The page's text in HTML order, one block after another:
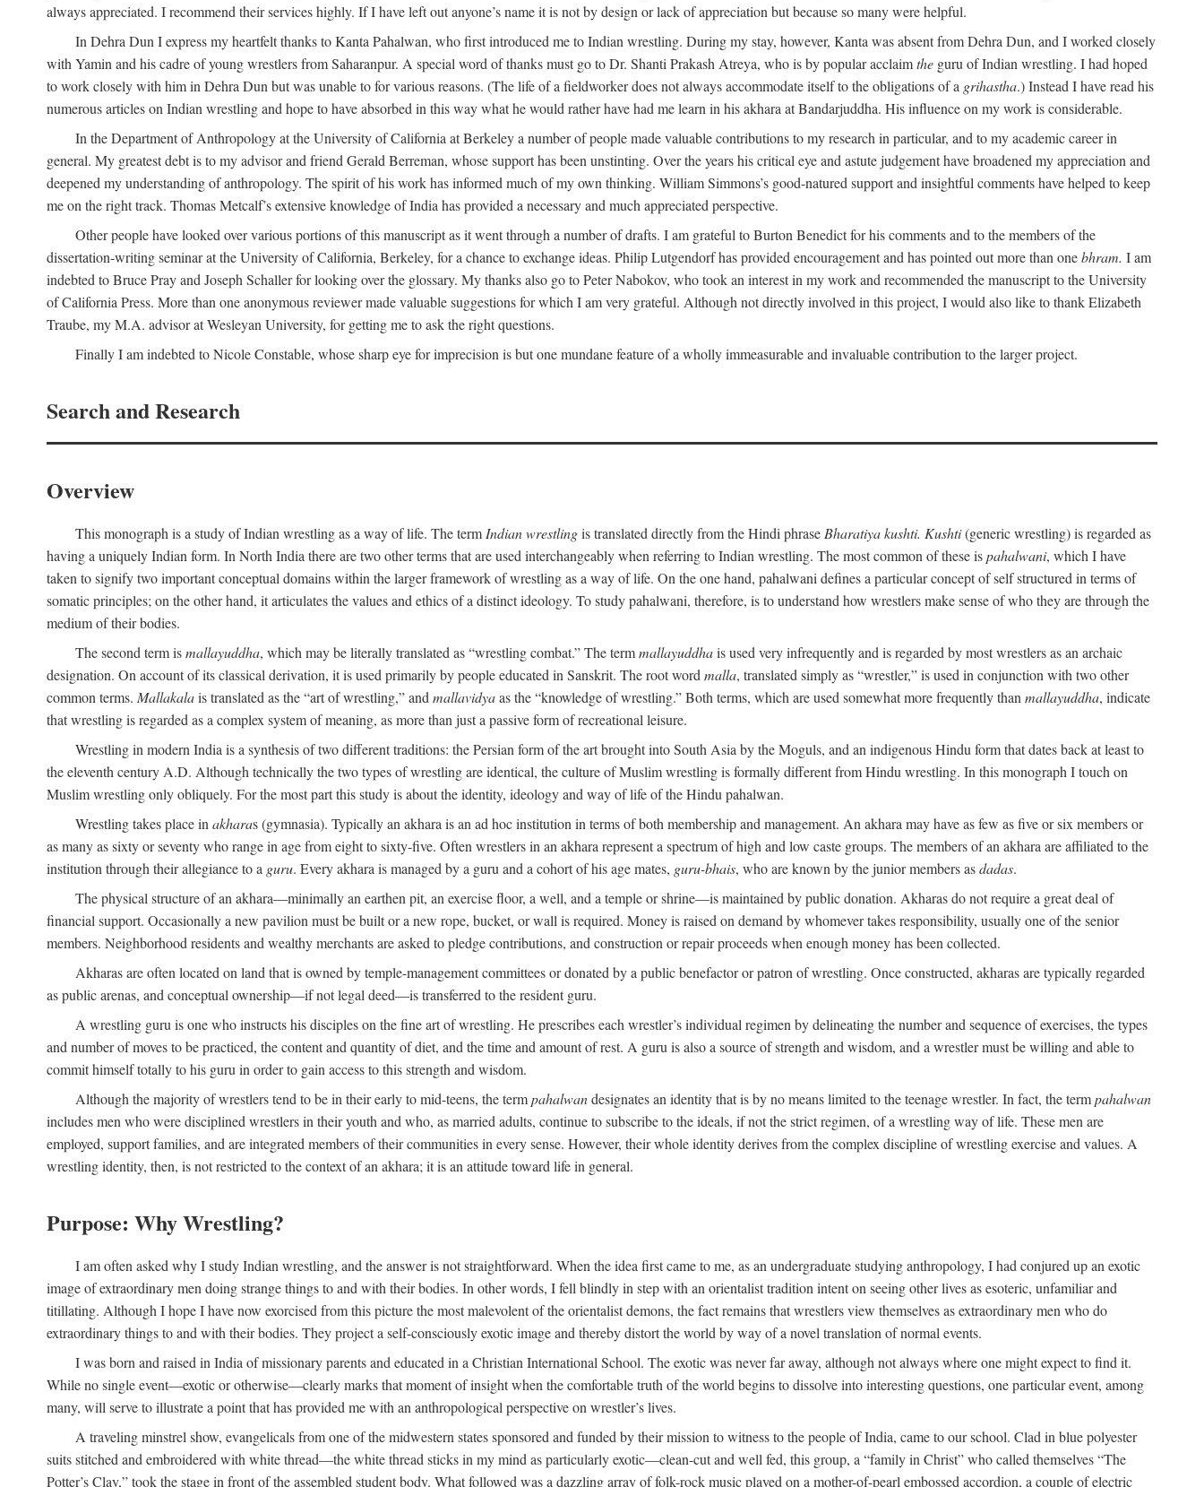
always appreciated. I recommend their services highly. If I have left out anyone’s name it is not by design or lack of appreciation but because so many were helpful.
In Dehra Dun I express my heartfelt thanks to Kanta Pahalwan, who first introduced me to Indian wrestling. During my stay, however, Kanta was absent from Dehra Dun, and I worked closely
with Yamin and his cadre of young wrestlers from Saharanpur. A special word of thanks must go to Dr. Shanti Prakash Atreya, who is by popular acclaimthe guru of Indian wrestling. I had hoped
to work closely with him in Dehra Dun but was unable to for various reasons. (The life of a fieldworker does not always accommodate itself to the obligations of a grihastha.) Instead I have read his
numerous articles on Indian wrestling and hope to have absorbed in this way what he would rather have had me learn in his akhara at Bandarjuddha. His influence on my work is considerable.
In the Department of Anthropology at the University of California at Berkeley a number of people made valuable contributions to my research in particular, and to my academic career in
general. My greatest debt is to my advisor and friend Gerald Berreman, whose support has been unstinting. Over the years his critical eye and astute judgement have broadened my appreciation and
deepened my understanding of anthropology. The spirit of his work has informed much of my own thinking. William Simmons’s good-natured support and insightful comments have helped to keep
me on the right track. Thomas Metcalf’s extensive knowledge of India has provided a necessary and much appreciated perspective.
Other people have looked over various portions of this manuscript as it went through a number of drafts. I am grateful to Burton Benedict for his comments and to the members of the
dissertation-writing seminar at the University of California, Berkeley, for a chance to exchange ideas. Philip Lutgendorf has provided encouragement and has pointed out more than onebhram. I am
indebted to Bruce Pray and Joseph Schaller for looking over the glossary. My thanks also go to Peter Nabokov, who took an interest in my work and recommended the manuscript to the University
of California Press. More than one anonymous reviewer made valuable suggestions for which I am very grateful. Although not directly involved in this project, I would also like to thank Elizabeth
Traube, my M.A. advisor at Wesleyan University, for getting me to ask the right questions.
Finally I am indebted to Nicole Constable, whose sharp eye for imprecision is but one mundane feature of a wholly immeasurable and invaluable contribution to the larger project.
Search and Research
Overview
This monograph is a study of Indian wrestling as a way of life. The term Indian wrestlingis translated directly from the Hindi phrase Bharatiya kushti. Kushti(generic wrestling) is regarded as
having a uniquely Indian form. In North India there are two other terms that are used interchangeably when referring to Indian wrestling. The most common of these ispahalwani, which I have
taken to signify two important conceptual domains within the larger framework of wrestling as a way of life. On the one hand, pahalwani defines a particular concept of self structured in terms of
somatic principles; on the other hand, it articulates the values and ethics of a distinct ideology. To study pahalwani, therefore, is to understand how wrestlers make sense of who they are through the
medium of their bodies.
The second term ismallayuddha, which may be literally translated as “wrestling combat.” The termmallayuddhais used very infrequently and is regarded by most wrestlers as an archaic
designation. On account of its classical derivation, it is used primarily by people educated in Sanskrit. The root word malla, translated simply as “wrestler,” is used in conjunction with two other
common terms. Mallakalais translated as the “art of wrestling,” and mallavidyaas the “knowledge of wrestling.” Both terms, which are used somewhat more frequently than mallayuddha, indicate
that wrestling is regarded as a complex system of meaning, as more than just a passive form of recreational leisure.
Wrestling in modern India is a synthesis of two different traditions: the Persian form of the art brought into South Asia by the Moguls, and an indigenous Hindu form that dates back at least to
the eleventh century A.D. Although technically the two types of wrestling are identical, the culture of Muslim wrestling is formally different from Hindu wrestling. In this monograph I touch on
Muslim wrestling only obliquely. For the most part this study is about the identity, ideology and way of life of the Hindu pahalwan.
Wrestling takes place in akharas (gymnasia). Typically an akhara is an ad hoc institution in terms of both membership and management. An akhara may have as few as five or six members or
as many as sixty or seventy who range in age from eight to sixty-five. Often wrestlers in an akhara represent a spectrum of high and low caste groups. The members of an akhara are affiliated to the
institution through their allegiance to a guru. Every akhara is managed by a guru and a cohort of his age mates, guru-bhais, who are known by the junior members asdadas.
The physical structure of an akhara—minimally an earthen pit, an exercise floor, a well, and a temple or shrine—is maintained by public donation. Akharas do not require a great deal of
financial support. Occasionally a new pavilion must be built or a new rope, bucket, or wall is required. Money is raised on demand by whomever takes responsibility, usually one of the senior
members. Neighborhood residents and wealthy merchants are asked to pledge contributions, and construction or repair proceeds when enough money has been collected.
Akharas are often located on land that is owned by temple-management committees or donated by a public benefactor or patron of wrestling. Once constructed, akharas are typically regarded
as public arenas, and conceptual ownership—if not legal deed—is transferred to the resident guru.
A wrestling guru is one who instructs his disciples on the fine art of wrestling. He prescribes each wrestler’s individual regimen by delineating the number and sequence of exercises, the types
and number of moves to be practiced, the content and quantity of diet, and the time and amount of rest. A guru is also a source of strength and wisdom, and a wrestler must be willing and able to
commit himself totally to his guru in order to gain access to this strength and wisdom.
Although the majority of wrestlers tend to be in their early to mid-teens, the termpahalwandesignates an identity that is by no means limited to the teenage wrestler. In fact, the termpahalwan
includes men who were disciplined wrestlers in their youth and who, as married adults, continue to subscribe to the ideals, if not the strict regimen, of a wrestling way of life. These men are
employed, support families, and are integrated members of their communities in every sense. However, their whole identity derives from the complex discipline of wrestling exercise and values. A
wrestling identity, then, is not restricted to the context of an akhara; it is an attitude toward life in general.
Purpose: Why Wrestling?
I am often asked why I study Indian wrestling, and the answer is not straightforward. When the idea first came to me, as an undergraduate studying anthropology, I had conjured up an exotic
image of extraordinary men doing strange things to and with their bodies. In other words, I fell blindly in step with an orientalist tradition intent on seeing other lives as esoteric, unfamiliar and
titillating. Although I hope I have now exorcised from this picture the most malevolent of the orientalist demons, the fact remains that wrestlers view themselves as extraordinary men who do
extraordinary things to and with their bodies. They project a self-consciously exotic image and thereby distort the world by way of a novel translation of normal events.
I was born and raised in India of missionary parents and educated in a Christian International School. The exotic was never far away, although not always where one might expect to find it.
While no single event—exotic or otherwise—clearly marks that moment of insight when the comfortable truth of the world begins to dissolve into interesting questions, one particular event, among
many, will serve to illustrate a point that has provided me with an anthropological perspective on wrestler’s lives.
A traveling minstrel show, evangelicals from one of the midwestern states sponsored and funded by their mission to witness to the people of India, came to our school. Clad in blue polyester
suits stitched and embroidered with white thread—the white thread sticks in my mind as particularly exotic—clean-cut and well fed, this group, a “family in Christ” who called themselves “The
Potter’s Clay,” took the stage in front of the assembled student body. What followed was a dazzling array of folk-rock music played on a mother-of-pearl embossed accordion, a couple of electric